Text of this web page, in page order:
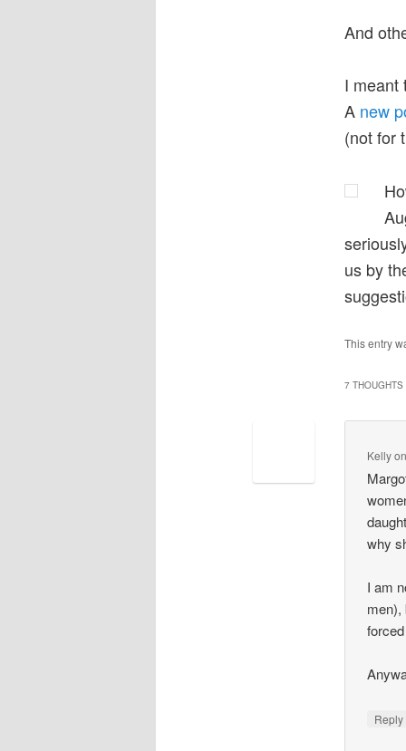
And
I meant
A new
(not for
us by
This entry
7 THOUGHTS
Kelly
why
I am
men),
Reply